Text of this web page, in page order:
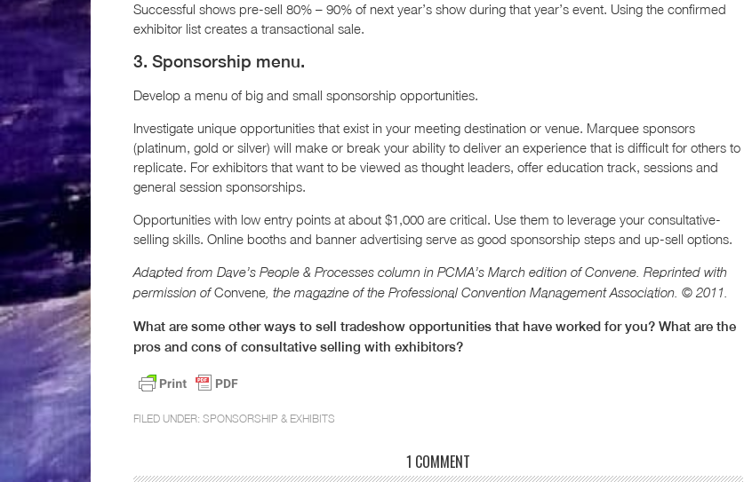
Successful shows pre-sell 80% – 90% of next year’s show during that year’s event. Using the confirmed
exhibitor list creates a transactional sale.
3. Sponsorship menu.
Develop a menu of big and small sponsorship opportunities.
Investigate unique opportunities that exist in your meeting destination or venue. Marquee sponsors
(platinum, gold or silver) will make or break your ability to deliver an experience that is difficult for others to
replicate. For exhibitors that want to be viewed as thought leaders, offer education track, sessions and
general session sponsorships.
Opportunities with low entry points at about $1,000 are critical. Use them to leverage your consultative-
selling skills. Online booths and banner advertising serve as good sponsorship steps and up-sell options.
Adapted from Dave’s People & Processes column in PCMA’s March edition of Convene. Reprinted with
permission ofConvene , the magazine of the Professional Convention Management Association. © 2011.
What are some other ways to sell tradeshow opportunities that have worked for you? What are the
pros and cons of consultative selling with exhibitors?
FILED UNDER: SPONSORSHIP & EXHIBITS
1 COMMENT